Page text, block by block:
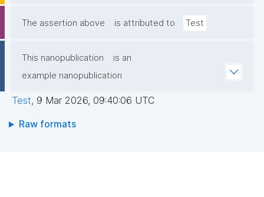
The assertion above is attributed to Test
This nanopublication
is an
example nanopublication
Test, 9 Mar 2026, 09:40:06 UTC
Raw formats